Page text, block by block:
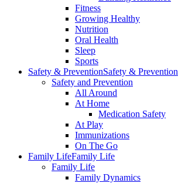
Fitness
Growing Healthy
Nutrition
Oral Health
Sleep
Sports
Safety & PreventionSafety & Prevention
Safety and Prevention
All Around
At Home
Medication Safety
At Play
Immunizations
On The Go
Family LifeFamily Life
Family Life
Family Dynamics